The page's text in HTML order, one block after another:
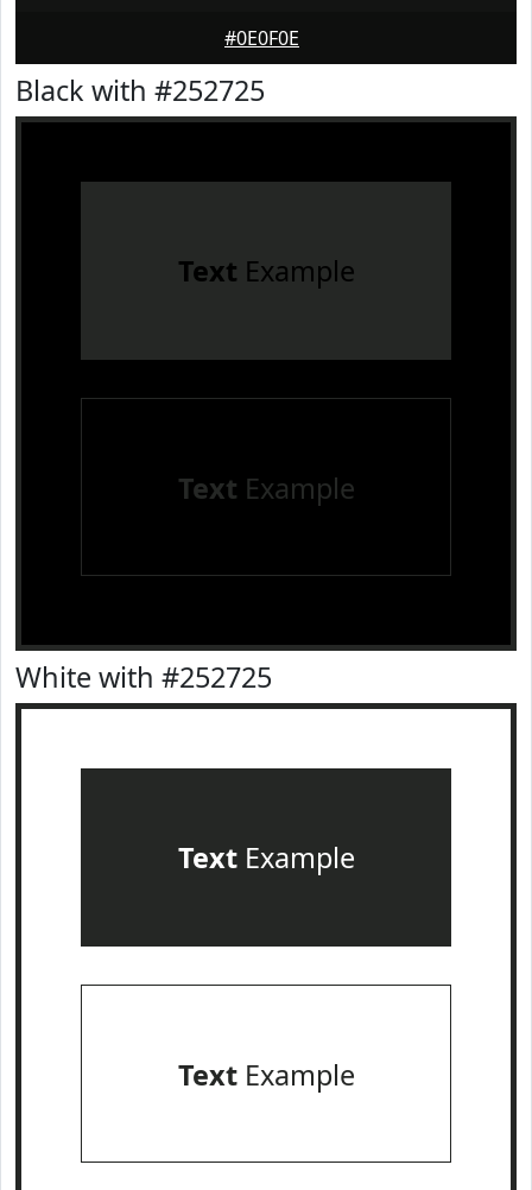
#0E0F0E
Black with #252725
Text Example
Text Example
White with #252725
TextExample
TextExample